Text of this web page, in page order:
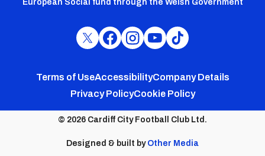
European Social fund through the Welsh Government
Cardiff
Twitter
Cardiff
Facebook
Cardiff
Instagram
Cardiff
YouTube
Cardiff
TikTok
Footer
menu
Terms of UseAccessibilityCompany Details
Privacy PolicyCookie Policy
© 2026 Cardiff City Football Club Ltd.
Designed & built by Other Media